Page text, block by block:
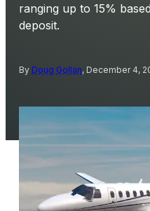
ranging up to 15%
deposit.
By Doug Gollan, December 4,